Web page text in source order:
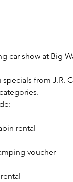
car show at Big
from J.R.
rental
voucher